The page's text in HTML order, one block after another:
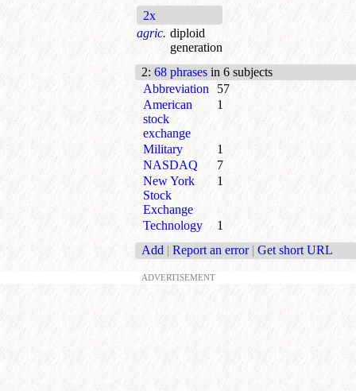
2x
agric. diploid
generation
2: 68 phrases in 6 subjects
Abbreviation
57
American
stock
exchange
1
Military
1
NASDAQ
7
New York
Stock
Exchange
1
Technology
1
Add | Report an error | Get short URL
ADVERTISEMENT